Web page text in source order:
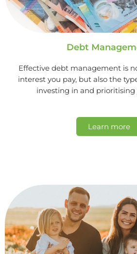
Debt
Effective debt management is
interest you pay, but also the
investing in and prioritising
Learn more